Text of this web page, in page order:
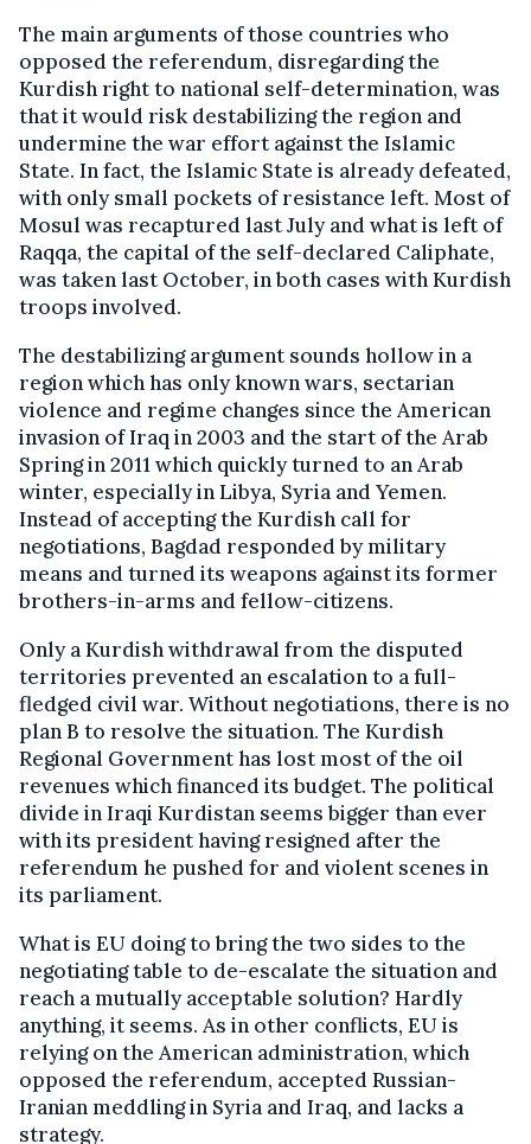
The main arguments of those countries who
opposed the referendum, disregarding the
Kurdish right to national self-determination, was
that it would risk destabilizing the region and
undermine the war effort against the Islamic
State. In fact, the Islamic State is already defeated,
with only small pockets of resistance left. Most of
Mosul was recaptured last July and what is left of
Raqqa, the capital of the self-declared Caliphate,
was taken last October, in both cases with Kurdish
troops involved.
The destabilizing argument sounds hollow in a
region which has only known wars, sectarian
violence and regime changes since the American
invasion of Iraq in 2003 and the start of the Arab
Spring in 2011 which quickly turned to an Arab
winter, especially in Libya, Syria and Yemen.
Instead of accepting the Kurdish call for
negotiations, Bagdad responded by military
means and turned its weapons against its former
brothers-in-arms and fellow-citizens.
Only a Kurdish withdrawal from the disputed
territories prevented an escalation to a full-
fledged civil war. Without negotiations, there is no
plan B to resolve the situation. The Kurdish
Regional Government has lost most of the oil
revenues which financed its budget. The political
divide in Iraqi Kurdistan seems bigger than ever
with its president having resigned after the
referendum he pushed for and violent scenes in
its parliament.
What is EU doing to bring the two sides to the
negotiating table to de-escalate the situation and
reach a mutually acceptable solution? Hardly
anything, it seems. As in other conflicts, EU is
relying on the American administration, which
opposed the referendum, accepted Russian-
Iranian meddling in Syria and Iraq, and lacks a
strategy.